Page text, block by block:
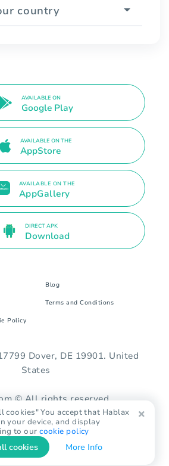
country
AVAILABLE ON
Google Play
AVAILABLE ON THE
AppStore
AVAILABLE ON THE
AppGallery
DIRECT APK
Download
Blog
Terms and Conditions
Policy
Dover, DE 19901. United
States
© All rights reserved.
cookies" You accept that Hablax
your device, and display
to ourcookie policy
cookies More Info